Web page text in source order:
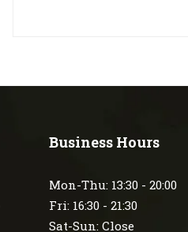
Business Hours
Mon-Thu: 13:30 - 20:00
Fri: 16:30 - 21:30
Sat-Sun: Close